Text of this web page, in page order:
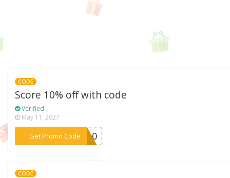
CODE
Score 10% off with code
Verified
May 11, 2027
Get Promo Code***ks10
CODE